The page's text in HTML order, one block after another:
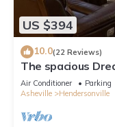
US $394
10.0(22 Reviews)
The spacious
Air Conditioner Parking
Asheville
Hendersonville